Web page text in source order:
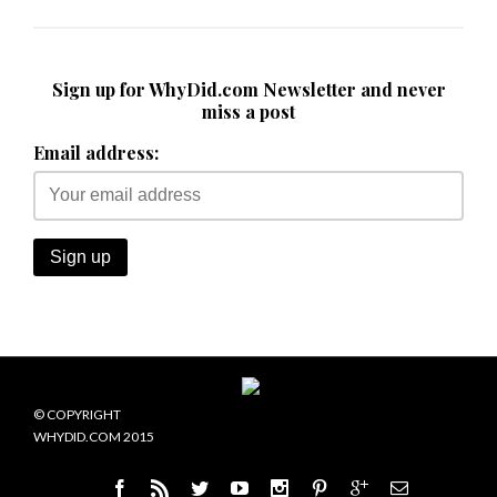
Sign up for WhyDid.com Newsletter and never
miss a post
Email address:
© COPYRIGHT
WHYDID.COM 2015